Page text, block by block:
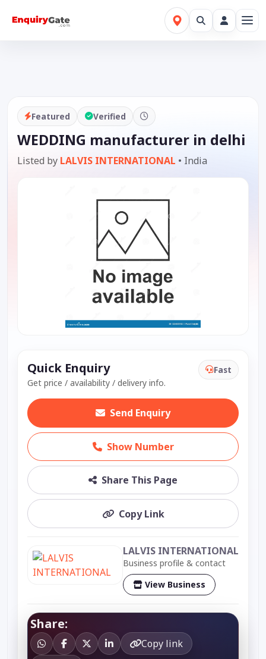
Featured Verified
WEDDING manufacturer in delhi
Listed by LALVIS INTERNATIONAL • India
Quick Enquiry
Get price / availability / delivery info.
Fast
Send Enquiry
Show Number
Share This Page
Copy Link
LALVIS INTERNATIONAL
Business profile & contact
View Business
Share:
Copy link